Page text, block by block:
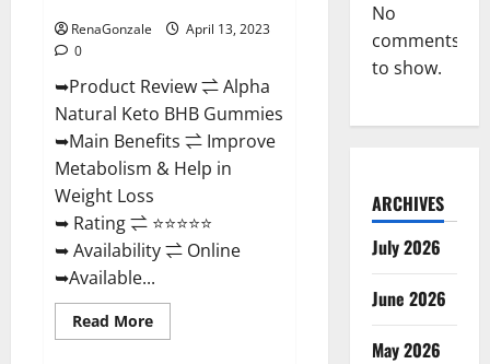
RenaGonzale
April 13, 2023
0
➥Product Review ⇌ Alpha
Natural Keto BHB Gummies
➥Main Benefits ⇌ Improve
Metabolism & Help in
Weight Loss
➥ Rating ⇌ ⭐⭐⭐⭐⭐
➥ Availability ⇌ Online
➥Available...
Read MoreRead
more
No
comments
to show.
ARCHIVES
July 2026
June 2026
May 2026